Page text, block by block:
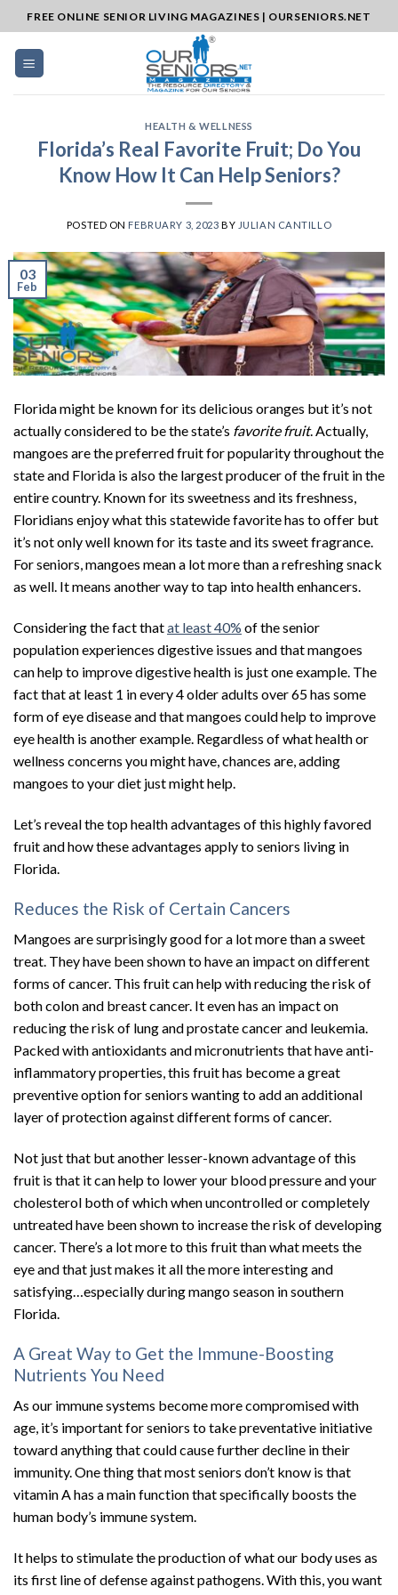
to
content
FREE ONLINE SENIOR LIVING MAGAZINES | OURSENIORS.NET
HEALTH & WELLNESS
Florida’s Real Favorite Fruit; Do You
Know How It Can Help Seniors?
POSTED ON FEBRUARY 3, 2023 BY JULIAN CANTILLO
03
Feb
Florida might be known for its delicious oranges but it’s not
actually considered to be the state’s favorite fruit. Actually,
mangoes are the preferred fruit for popularity throughout the
state and Florida is also the largest producer of the fruit in the
entire country. Known for its sweetness and its freshness,
Floridians enjoy what this statewide favorite has to offer but
it’s not only well known for its taste and its sweet fragrance.
For seniors, mangoes mean a lot more than a refreshing snack
as well. It means another way to tap into health enhancers.
Considering the fact thatat least 40% of the senior
population experiences digestive issues and that mangoes
can help to improve digestive health is just one example. The
fact that at least 1 in every 4 older adults over 65 has some
form of eye disease and that mangoes could help to improve
eye health is another example. Regardless of what health or
wellness concerns you might have, chances are, adding
mangoes to your diet just might help.
Let’s reveal the top health advantages of this highly favored
fruit and how these advantages apply to seniors living in
Florida.
Reduces the Risk of Certain Cancers
Mangoes are surprisingly good for a lot more than a sweet
treat. They have been shown to have an impact on different
forms of cancer. This fruit can help with reducing the risk of
both colon and breast cancer. It even has an impact on
reducing the risk of lung and prostate cancer and leukemia.
Packed with antioxidants and micronutrients that have anti-
inflammatory properties, this fruit has become a great
preventive option for seniors wanting to add an additional
layer of protection against different forms of cancer.
Not just that but another lesser-known advantage of this
fruit is that it can help to lower your blood pressure and your
cholesterol both of which when uncontrolled or completely
untreated have been shown to increase the risk of developing
cancer. There’s a lot more to this fruit than what meets the
eye and that just makes it all the more interesting and
satisfying…especially during mango season in southern
Florida.
A Great Way to Get the Immune-Boosting
Nutrients You Need
As our immune systems become more compromised with
age, it’s important for seniors to take preventative initiative
toward anything that could cause further decline in their
immunity. One thing that most seniors don’t know is that
vitamin A has a main function that specifically boosts the
human body’s immune system.
It helps to stimulate the production of what our body uses as
its first line of defense against pathogens. With this, you want